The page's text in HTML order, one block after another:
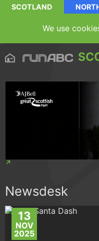
SCOTLAND
We use
Newsdesk
13
NOV
2025